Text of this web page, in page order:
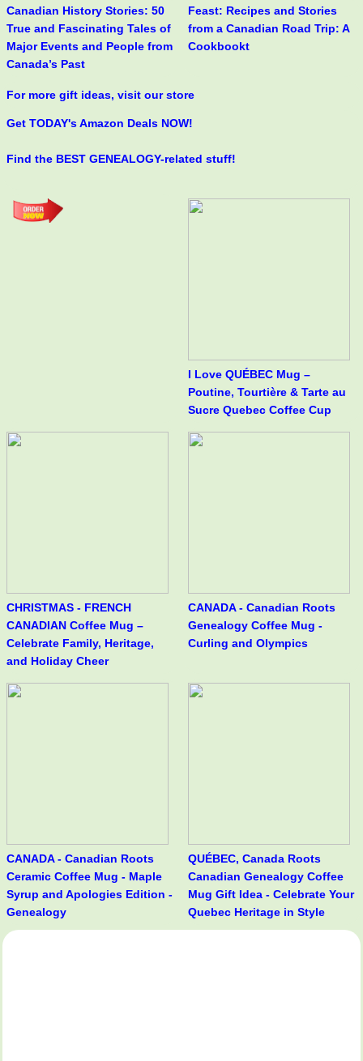
Canadian History Stories: 50
True and Fascinating Tales of
Major Events and People from
Canada’s Past
Feast: Recipes and Stories
from a Canadian Road Trip: A
Cookbookt
For more gift ideas, visit our store
Get TODAY's Amazon Deals NOW!
Find the BEST GENEALOGY-related stuff!
I Love QUÉBEC Mug –
Poutine, Tourtière & Tarte au
Sucre Quebec Coffee Cup
CHRISTMAS - FRENCH
CANADIAN Coffee Mug –
Celebrate Family, Heritage,
and Holiday Cheer
CANADA - Canadian Roots
Genealogy Coffee Mug -
Curling and Olympics
CANADA - Canadian Roots
Ceramic Coffee Mug - Maple
Syrup and Apologies Edition -
Genealogy
QUÉBEC, Canada Roots
Canadian Genealogy Coffee
Mug Gift Idea - Celebrate Your
Quebec Heritage in Style